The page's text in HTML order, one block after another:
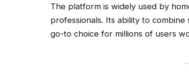
The platform is widely used by
professionals. Its ability to
go-to choice for millions of users